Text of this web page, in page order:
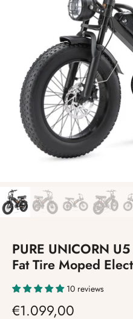
PURE UNICORN
Fat Tire Moped
10 reviews
€1.099,00